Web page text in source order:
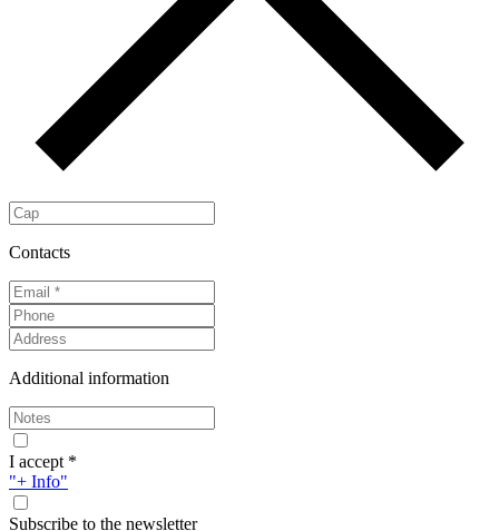
Contacts
Additional information
I accept *
"+ Info"
Subscribe to the newsletter